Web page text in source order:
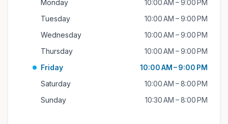
Monday
10:00 AM – 9:00 PM
Tuesday
10:00 AM – 9:00 PM
Wednesday
10:00 AM – 9:00 PM
Thursday
10:00 AM – 9:00 PM
Friday
10:00 AM – 9:00 PM
Saturday
10:00 AM – 8:00 PM
Sunday
10:30 AM – 8:00 PM